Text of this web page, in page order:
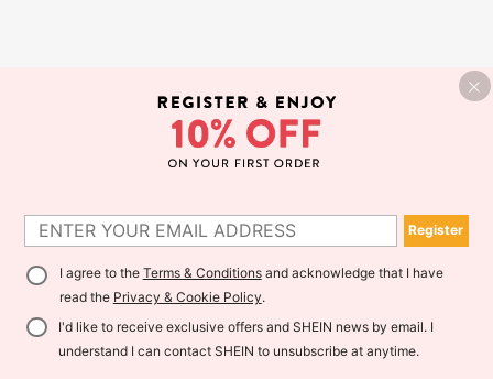
Register
I agree to the Terms & Conditionsand acknowledge that I have
read the Privacy & Cookie Policy.
I'd like to receive exclusive offers and SHEIN news by email. I
understand I can contact SHEIN to unsubscribe at anytime.